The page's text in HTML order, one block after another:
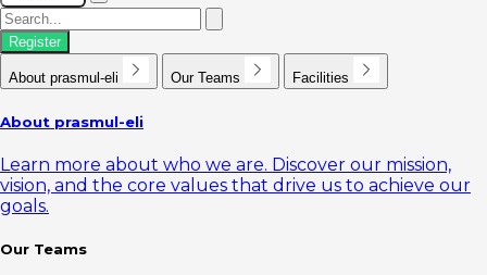
Register
About prasmul-eli Our Teams Facilities
About prasmul-eli
Learn more about who we are. Discover our mission,
vision, and the core values that drive us to achieve our
goals.
Our Teams